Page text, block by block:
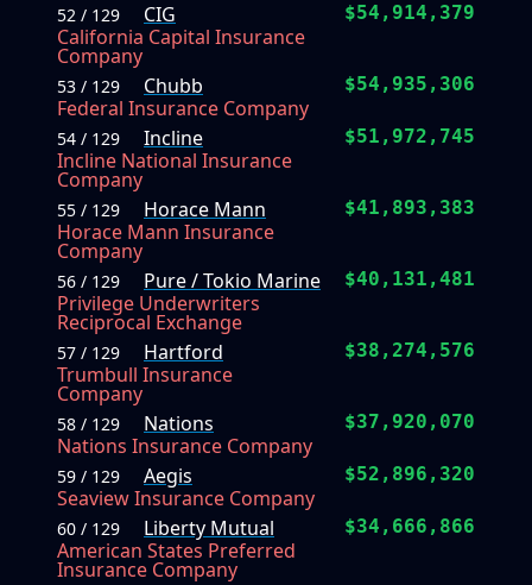
52 / 129
CIG
California Capital Insurance
Company
$54,914,379
53 / 129
Chubb
Federal Insurance Company
$54,935,306
54 / 129
Incline
Incline National Insurance
Company
$51,972,745
55 / 129
Horace Mann
Horace Mann Insurance
Company
$41,893,383
56 / 129
Pure / Tokio Marine
Privilege Underwriters
Reciprocal Exchange
$40,131,481
57 / 129
Hartford
Trumbull Insurance
Company
$38,274,576
58 / 129
Nations
Nations Insurance Company
$37,920,070
59 / 129
Aegis
Seaview Insurance Company
$52,896,320
60 / 129
Liberty Mutual
American States Preferred
Insurance Company
$34,666,866